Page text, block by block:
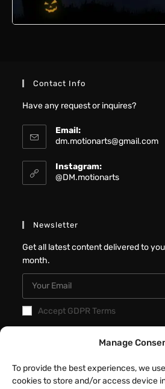
Manage
To provide the best experiences, we
cookies to store and/or access device
Contact Info
Have any request or inquires?
Email:
dm.motionarts@gmail.com
Instagram:
@DM.motionarts
Newsletter
Get all latest content delivered to
month.
Accept GDPR Terms
Better Interactive
Cards – Elementor